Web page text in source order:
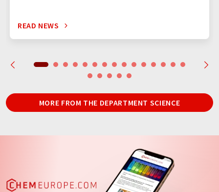
READ NEWS
MORE FROM THE DEPARTMENT SCIENCE